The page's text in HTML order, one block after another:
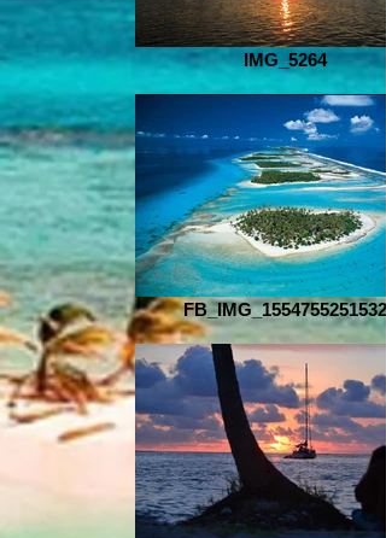
IMG_5264
FB_IMG_1554755251532